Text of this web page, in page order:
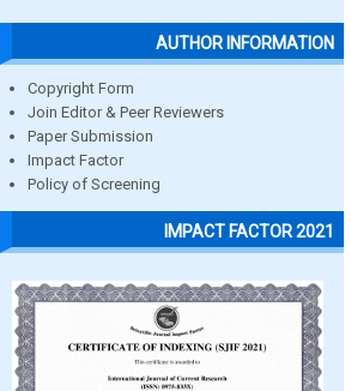
AUTHOR INFORMATION
Copyright Form
Join Editor & Peer Reviewers
Paper Submission
Impact Factor
Policy of Screening
IMPACT FACTOR 2021